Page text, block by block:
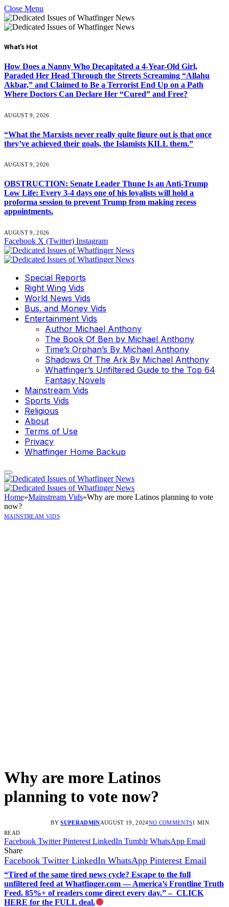
Close Menu
What's Hot
How Does a Nanny Who Decapitated a 4-Year-Old Girl,
Paraded Her Head Through the Streets Screaming “Allahu
Akbar,” and Claimed to Be a Terrorist End Up on a Path
Where Doctors Can Declare Her “Cured” and Free?
AUGUST 9, 2026
“What the Marxists never really quite figure out is that once
they’ve achieved their goals, the Islamists KILL them.”
AUGUST 9, 2026
OBSTRUCTION: Senate Leader Thune Is an Anti-Trump
Low Life: Every 3-4 days one of his loyalists will hold a
proforma session to prevent Trump from making recess
appointments.
AUGUST 9, 2026
Facebook X (Twitter) Instagram
Special Reports
Right Wing Vids
World News Vids
Bus. and Money Vids
Entertainment Vids
Author Michael Anthony
The Book Of Ben by Michael Anthony
Time’s Orphan’s By Michael Anthony
Shadows Of The Ark By Michael Anthony
Whatfinger’s Unfiltered Guide to the Top 64
Fantasy Novels
Mainstream Vids
Sports Vids
Religious
About
Terms of Use
Privacy
Whatfinger Home Backup
Home»Mainstream Vids»Why are more Latinos planning to vote
now?
MAINSTREAM VIDS
Why are more Latinos
planning to vote now?
BY SUPERADMINAUGUST 19, 2024NO COMMENTS1 MIN
READ
Facebook Twitter Pinterest LinkedIn Tumblr WhatsApp Email
Share
Facebook Twitter LinkedIn WhatsApp Pinterest Email
“Tired of the same tired news cycle? Escape to the full
unfiltered feed at Whatfinger.com — America’s Frontline Truth
Feed. 85%+ of readers come direct every day.” – CLICK
HERE for the FULL deal.